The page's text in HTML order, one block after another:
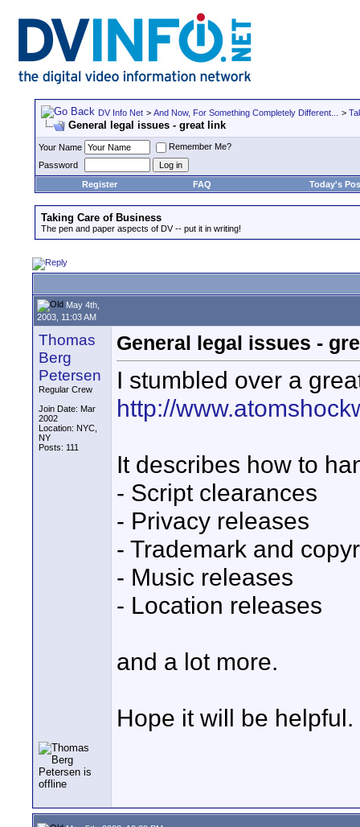
DV Info Net > And Now, For Something Completely Different... >
General legal issues - great link
Your Name
Remember Me?
Password
Register
FAQ Today's
Taking Care of Business
The pen and paper aspects of DV -- put it in writing!
May 4th,
2003, 11:03 AM
Thomas
Berg
Petersen
Regular Crew
Join Date: Mar
2002
Location: NYC,
NY
Posts: 111
General legal issues -
I stumbled over a
http://
It describes how to
- Script clearances
- Privacy releases
- Trademark and
- Music releases
- Location releases
and a lot more.
Hope it will be helpful.